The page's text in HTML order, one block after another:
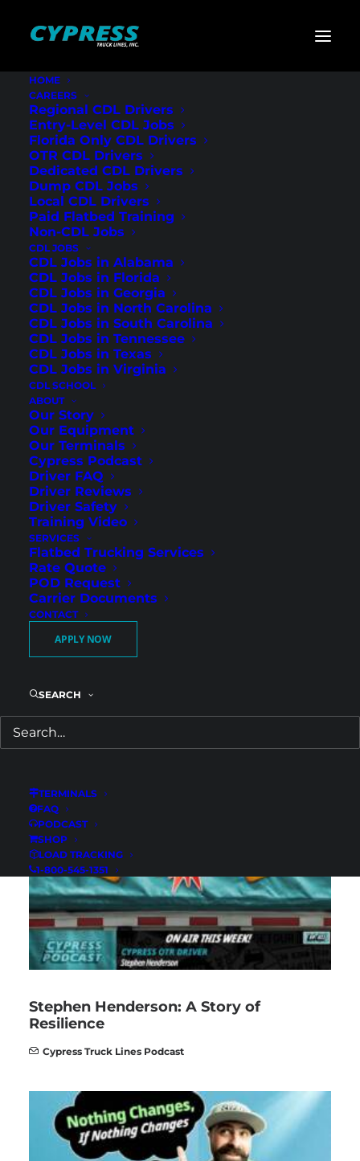
HOME
CAREERS
Regional CDL Drivers
Entry-Level CDL Jobs
Florida Only CDL Drivers
OTR CDL Drivers
Dedicated CDL Drivers
Dump CDL Jobs
Local CDL Drivers
Paid Flatbed Training
Non-CDL Jobs
CDL JOBS
CDL Jobs in Alabama
CDL Jobs in Florida
CDL Jobs in Georgia
CDL Jobs in North Carolina
CDL Jobs in South Carolina
CDL Jobs in Tennessee
CDL Jobs in Texas
CDL Jobs in Virginia
CDL SCHOOL
ABOUT
Our Story
Our Equipment
Our Terminals
Cypress Podcast
Driver FAQ
Driver Reviews
Driver Safety
Training Video
SERVICES
Flatbed Trucking Services
Rate Quote
POD Request
Carrier Documents
CONTACT
APPLY NOW
SEARCH
TERMINALS
FAQ
PODCAST
SHOP
LOAD TRACKING
1-800-545-1351
Home»CDL Career Change
CDL Career Change
What Gets You Hired (or Not) at
Cypress Truck Lines
Cypress Truck Lines Podcast
Predatory Towing: What Every Truck
Driver Must Know
Stephen Henderson: A Story of
Resilience
Cypress Truck Lines Podcast